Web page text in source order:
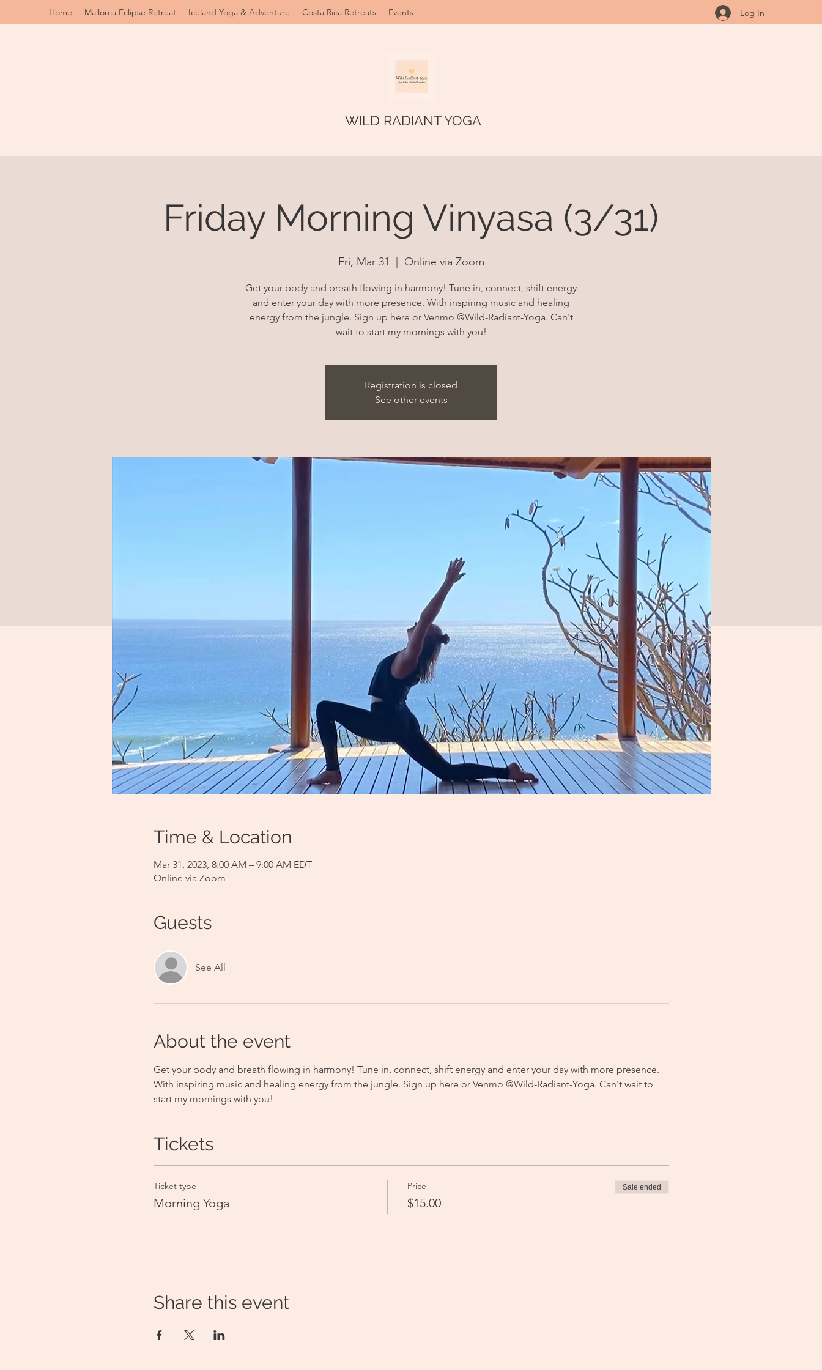
Home Mallorca Eclipse Retreat Iceland Yoga & Adventure Costa Rica Retreats Events Log In
WILD RADIANT YOGA
Friday Morning Vinyasa (3/31)
Fri, Mar 31 Online via Zoom
Get your body and breath flowing in harmony! Tune in, connect, shift energy
and enter your day with more presence. With inspiring music and healing
energy from the jungle. Sign up here or Venmo @Wild-Radiant-Yoga. Can't
wait to start my mornings with you!
Registration is closed
See other events
Time & Location
Mar 31, 2023, 8:00 AM – 9:00 AM EDT
Online via Zoom
Guests
See All
About the event
Get your body and breath flowing in harmony! Tune in, connect, shift energy and enter your day with more presence.
With inspiring music and healing energy from the jungle. Sign up here or Venmo @Wild-Radiant-Yoga. Can't wait to
start my mornings with you!
Tickets
Ticket type
Morning Yoga
Price
$15.00
Sale ended
Share this event